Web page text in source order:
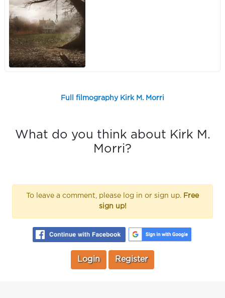
Full filmography Kirk M. Morri
What do you think about Kirk M.
Morri?
To leave a comment, please log in or sign up. Free
sign up!
Login Register